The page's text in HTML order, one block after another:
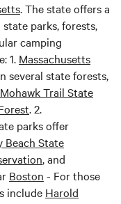
. The state offers a
parks, forests,
camping
1. Massachusetts
several state forests,
Mohawk Trail State
. 2.
parks offer
Beach State
, and
Boston - For those
include Harold